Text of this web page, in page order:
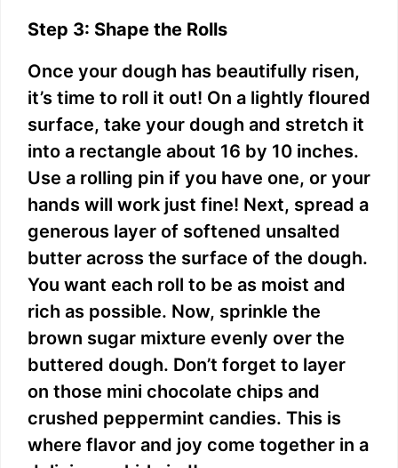
Step 3: Shape the Rolls
Once your dough has beautifully risen,
it’s time to roll it out! On a lightly floured
surface, take your dough and stretch it
into a rectangle about 16 by 10 inches.
Use a rolling pin if you have one, or your
hands will work just fine! Next, spread a
generous layer of softened unsalted
butter across the surface of the dough.
You want each roll to be as moist and
rich as possible. Now, sprinkle the
brown sugar mixture evenly over the
buttered dough. Don’t forget to layer
on those mini chocolate chips and
crushed peppermint candies. This is
where flavor and joy come together in a